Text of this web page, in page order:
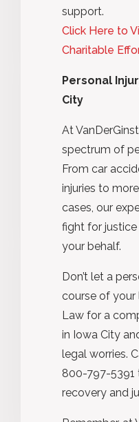
support.
Click Here to
Charitable
Personal
City
At
spectrum of
From car
injuries to
cases, our
fight for
your behalf.
Don’t let a
course of your
Law for a
in Iowa City
legal worries.
800-797-5391
recovery and